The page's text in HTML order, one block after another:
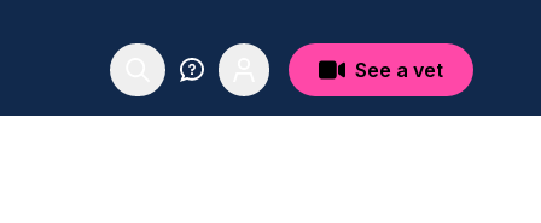
See a vet